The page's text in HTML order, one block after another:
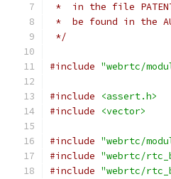
*  in the file
*  be found in the
*/
#include "webrtc/
#include
<assert.h>
#include
<vector>
#include "webrtc/
#include "webrtc/
#include "webrtc/